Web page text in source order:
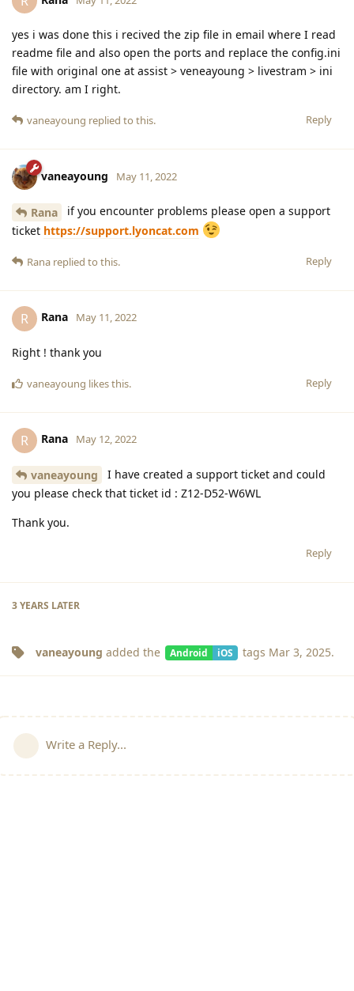
yes i was done this i recived the zip file in email where I read
readme file and also open the ports and replace the config.ini
file with original one at assist > veneayoung > livestram > ini
directory. am I right.
Reply
vaneayoung replied to this.
vaneayoung May 11, 2022
Rana
if you encounter problems please open a support
ticket https://support.lyoncat.com
Reply
Rana replied to this.
R Rana May 11, 2022
Right ! thank you
Reply
vaneayoung likes this.
R Rana May 12, 2022
vaneayoung
I have created a support ticket and could
you please check that ticket id : Z12-D52-W6WL
Thank you.
Reply
3 YEARS LATER
vaneayoung added the Android iOS tags Mar 3, 2025.
Write a Reply...